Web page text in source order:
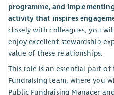
programme, and
activity that inspires
closely with colleagues, you
enjoy excellent stewardship
value of these relationships.
This role is an essential part
Fundraising team, where you
Public Fundraising Manager